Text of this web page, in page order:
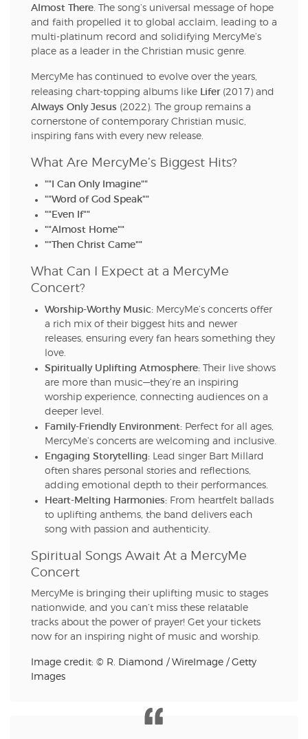
Almost There. The song’s universal message of hope
and faith propelled it to global acclaim, leading to a
multi-platinum record and solidifying MercyMe’s
place as a leader in the Christian music genre.
MercyMe has continued to evolve over the years,
releasing chart-topping albums like Lifer(2017) and
Always Only Jesus (2022). The group remains a
cornerstone of contemporary Christian music,
inspiring fans with every new release.
What Are MercyMe’s Biggest Hits?
""I Can Only Imagine""
""Word of God Speak""
""Even If""
""Almost Home""
""Then Christ Came""
What Can I Expect at a MercyMe
Concert?
Worship-Worthy Music: MercyMe’s concerts offer
a rich mix of their biggest hits and newer
releases, ensuring every fan hears something they
love.
Spiritually Uplifting Atmosphere: Their live shows
are more than music—they’re an inspiring
worship experience, connecting audiences on a
deeper level.
Family-Friendly Environment: Perfect for all ages,
MercyMe’s concerts are welcoming and inclusive.
Engaging Storytelling: Lead singer Bart Millard
often shares personal stories and reflections,
adding emotional depth to their performances.
Heart-Melting Harmonies: From heartfelt ballads
to uplifting anthems, the band delivers each
song with passion and authenticity.
Spiritual Songs Await At a MercyMe
Concert
MercyMe is bringing their uplifting music to stages
nationwide, and you can’t miss these relatable
tracks about the power of prayer! Get your tickets
now for an inspiring night of music and worship.
Image credit: © R. Diamond / WireImage / Getty
Images